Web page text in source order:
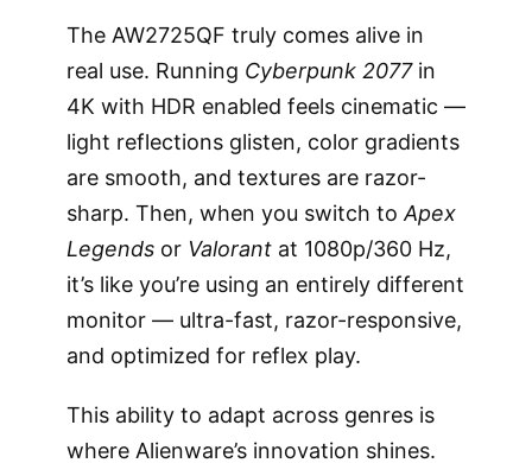
The AW2725QF truly comes alive in
real use. Running Cyberpunk 2077in
4K with HDR enabled feels cinematic —
light reflections glisten, color gradients
are smooth, and textures are razor-
sharp. Then, when you switch toApex
Legendsor Valorantat 1080p/360 Hz,
it’s like you’re using an entirely different
monitor — ultra-fast, razor-responsive,
and optimized for reflex play.
This ability to adapt across genres is
where Alienware’s innovation shines.